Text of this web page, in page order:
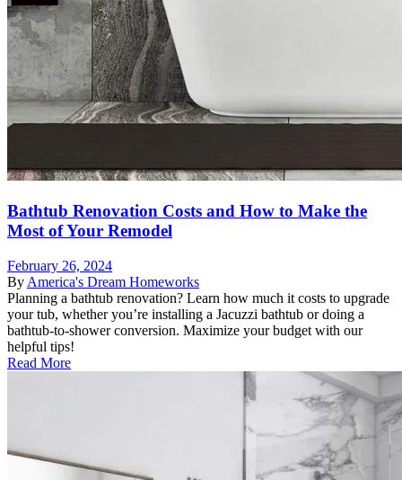
Bathtub Renovation Costs and How to Make the
Most of Your Remodel
February 26, 2024
By America's Dream Homeworks
Planning a bathtub renovation? Learn how much it costs to upgrade
your tub, whether you’re installing a Jacuzzi bathtub or doing a
bathtub-to-shower conversion. Maximize your budget with our
helpful tips!
Read More